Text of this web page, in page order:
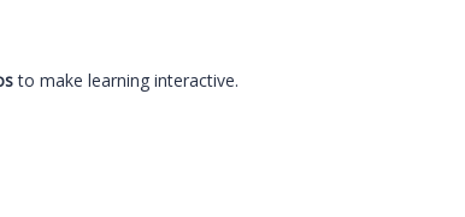
to make learning interactive.